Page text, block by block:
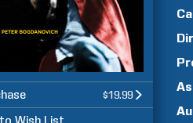
$19.99